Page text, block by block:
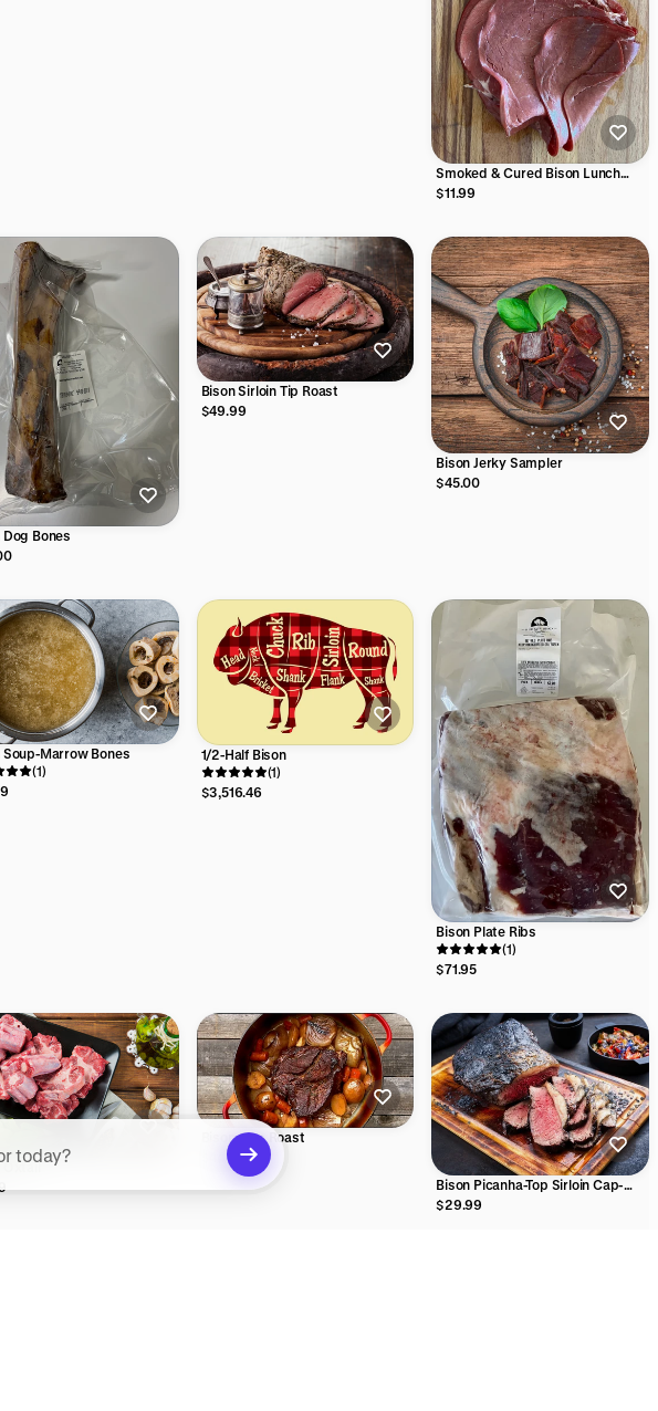
Smoked & Cured Bison Lunch
Meat slices
$11.99
Dog Bones
Bison Sirloin Tip Roast
$49.99
Bison Jerky Sampler
$45.00
Soup-Marrow Bones
(1)
1/2-Half Bison
(1)
$3,516.46
Bison Plate Ribs
(1)
$71.95
Oxtail
Bison Arm Roast
$44.99
Bison Picanha-Top Sirloin Cap-
Coulotte
$29.99